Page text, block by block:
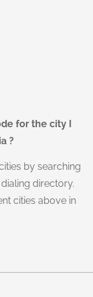
for the city I
?
by searching
directory.
cities above in